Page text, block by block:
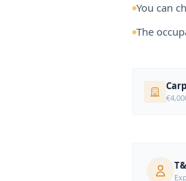
You can
The